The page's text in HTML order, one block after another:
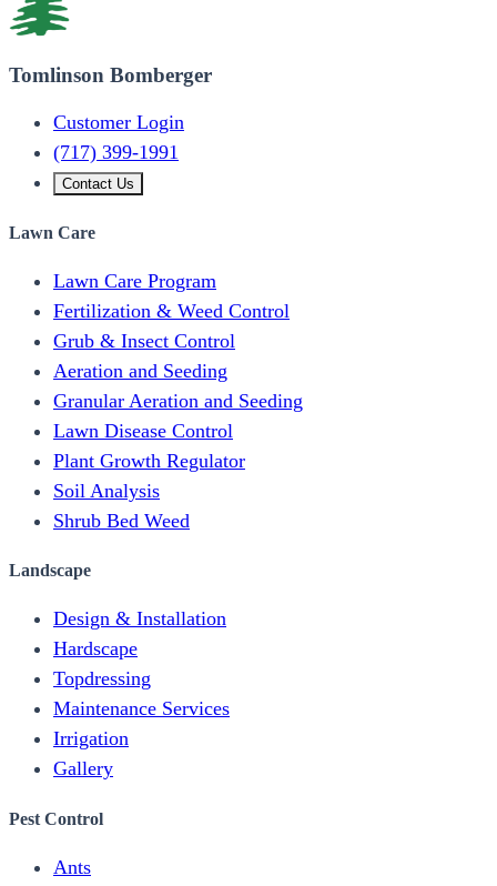
Tomlinson Bomberger
Customer Login
(717) 399-1991
Contact Us
Lawn Care
Lawn Care Program
Fertilization & Weed Control
Grub & Insect Control
Aeration and Seeding
Granular Aeration and Seeding
Lawn Disease Control
Plant Growth Regulator
Soil Analysis
Shrub Bed Weed
Landscape
Design & Installation
Hardscape
Topdressing
Maintenance Services
Irrigation
Gallery
Pest Control
Ants